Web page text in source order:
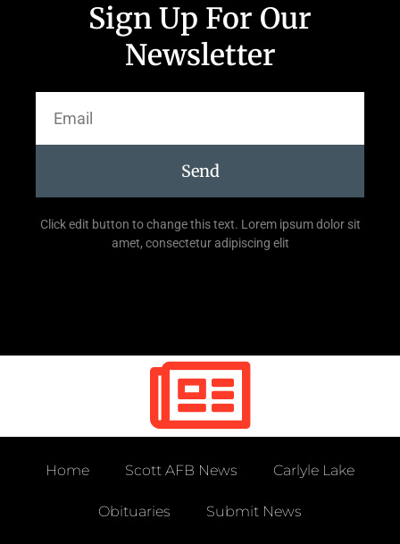
Sign Up For Our
Newsletter
Send
Click edit button to change this text. Lorem ipsum dolor sit
amet, consectetur adipiscing elit
Home Scott AFB News Carlyle Lake
Obituaries Submit News